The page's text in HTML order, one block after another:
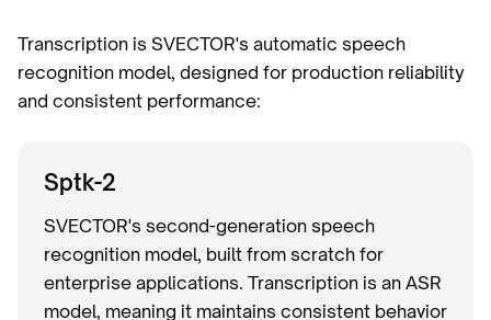
Transcription is SVECTOR's automatic speech
recognition model, designed for production reliability
and consistent performance:
Sptk-2
SVECTOR's second-generation speech
recognition model, built from scratch for
enterprise applications. Transcription is an ASR
model, meaning it maintains consistent behavior